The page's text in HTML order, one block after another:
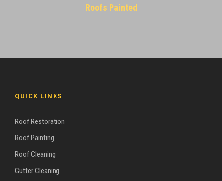
Roofs Painted
QUICK LINKS
Roof Restoration
Roof Painting
Roof Cleaning
Gutter Cleaning